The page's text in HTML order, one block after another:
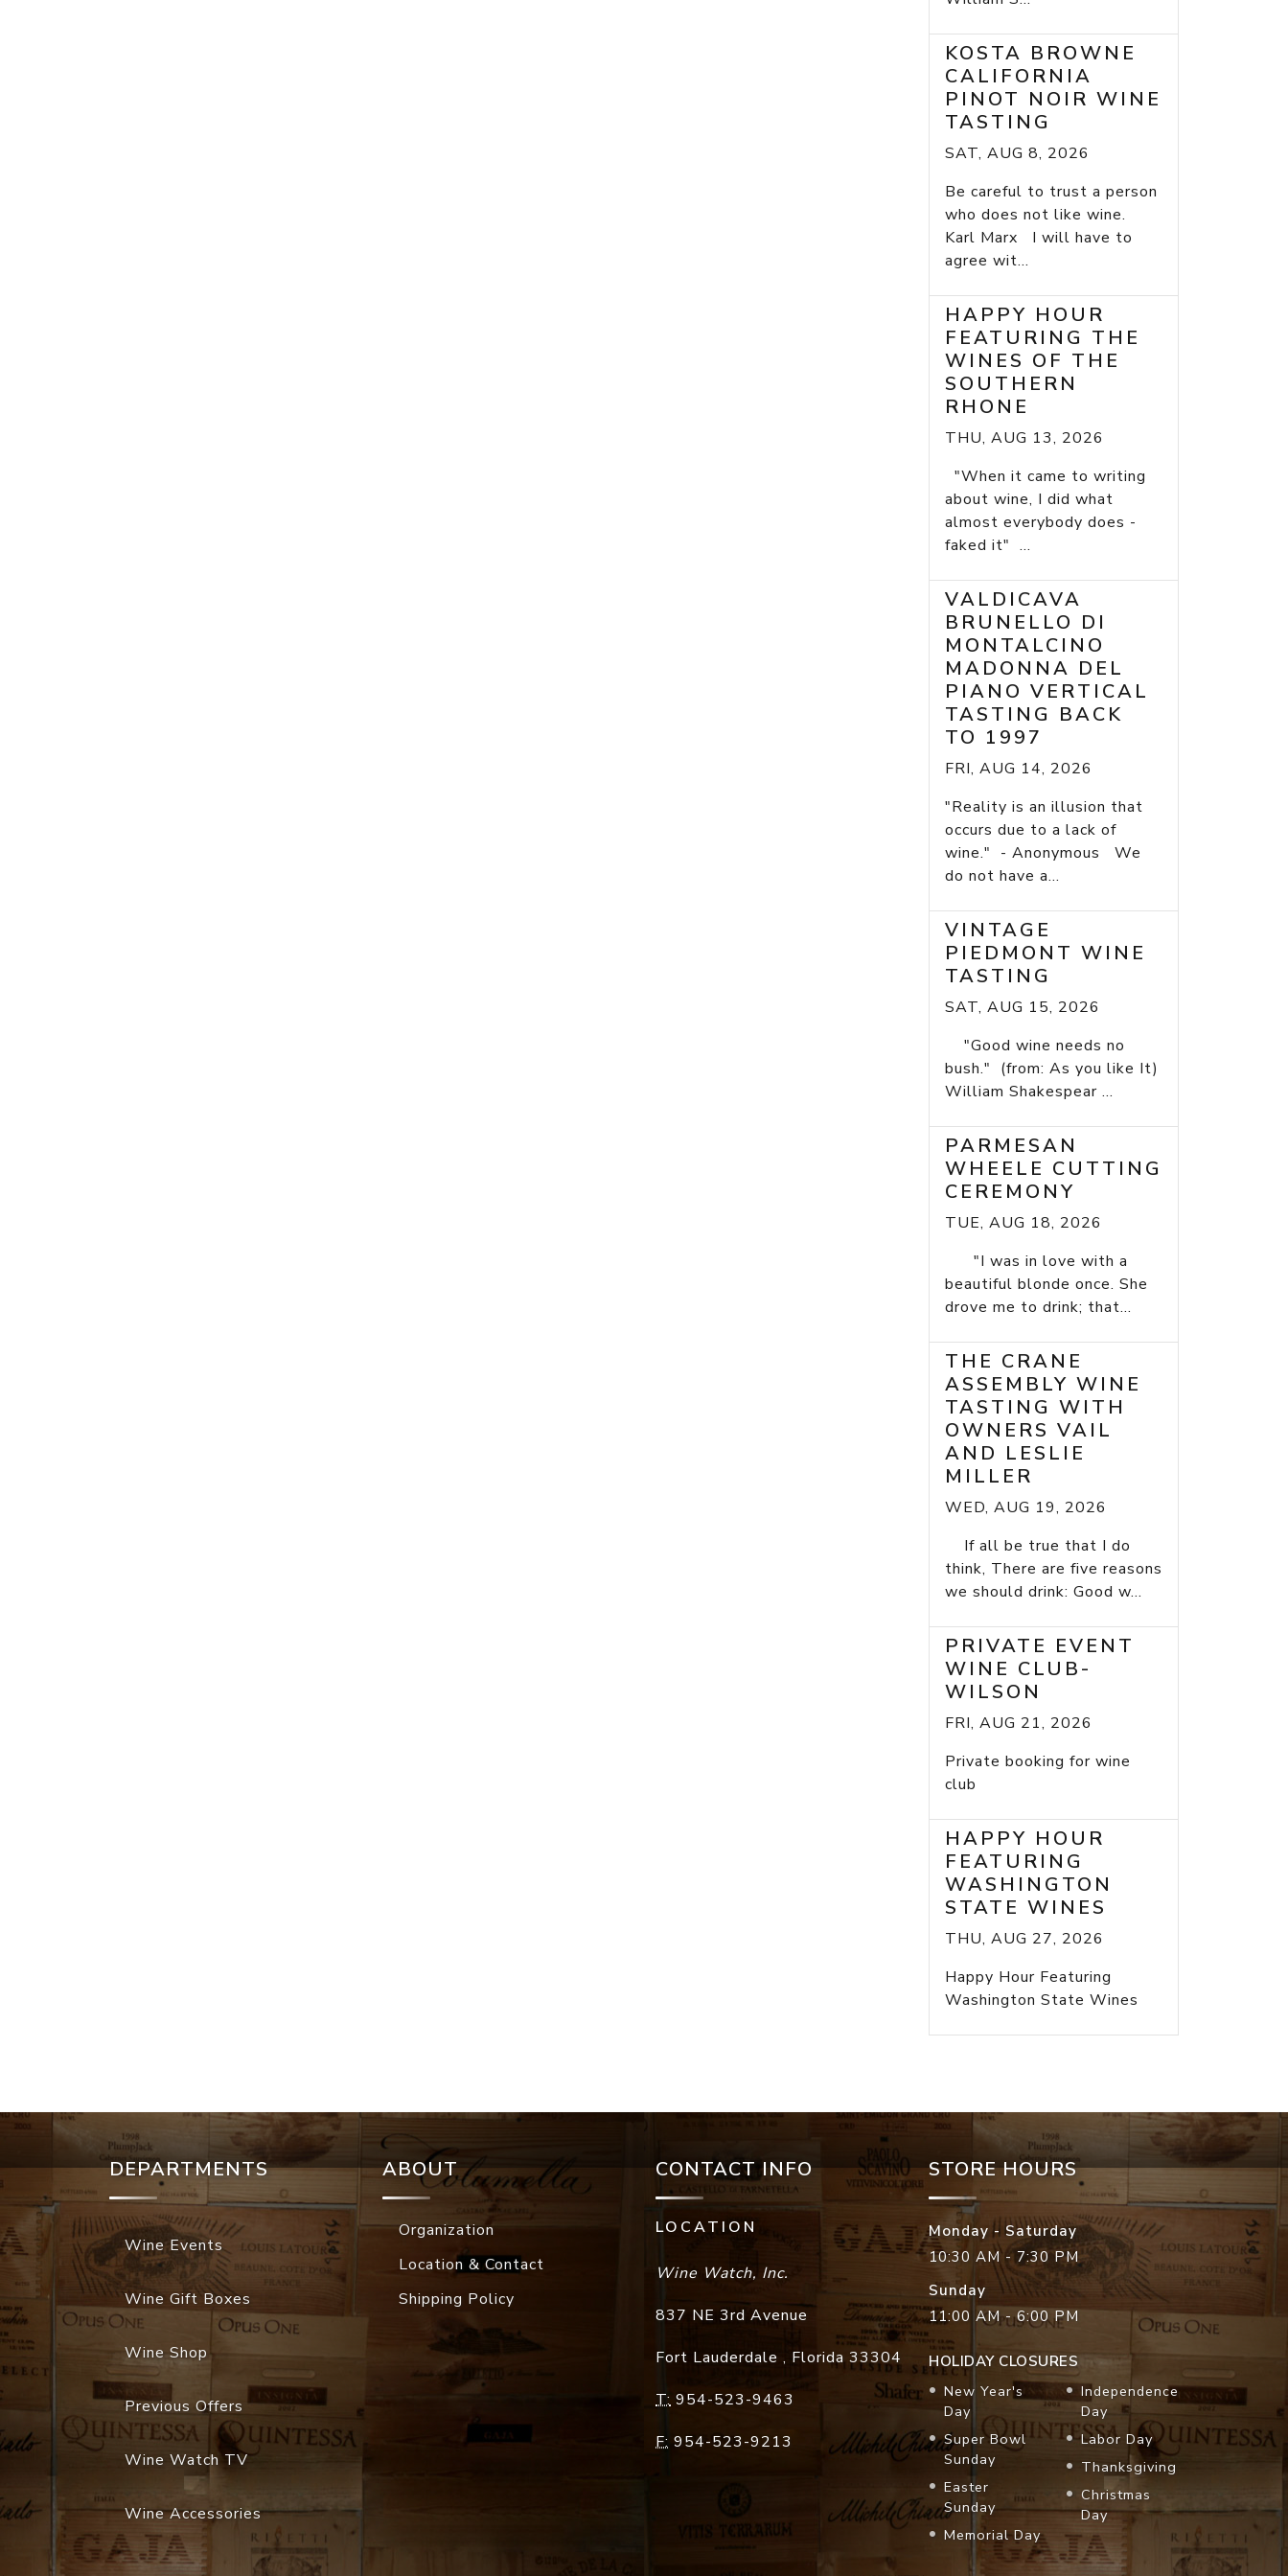
KOSTA BROWNE
CALIFORNIA
PINOT NOIR WINE
TASTING
SAT, AUG 8, 2026
Be careful to trust a person
who does not like wine.
Karl Marx I will have to
agree wit...
HAPPY HOUR
FEATURING THE
WINES OF THE
SOUTHERN
RHONE
THU, AUG 13, 2026
"When it came to writing
about wine, I did what
almost everybody does -
faked it" ...
VALDICAVA
BRUNELLO DI
MONTALCINO
MADONNA DEL
PIANO VERTICAL
TASTING BACK
TO 1997
FRI, AUG 14, 2026
"Reality is an illusion that
occurs due to a lack of
wine." - Anonymous We
do not have a...
VINTAGE
PIEDMONT WINE
TASTING
SAT, AUG 15, 2026
"Good wine needs no
bush." (from: As you like It)
William Shakespear ...
PARMESAN
WHEELE CUTTING
CEREMONY
TUE, AUG 18, 2026
"I was in love with a
beautiful blonde once. She
drove me to drink; that...
THE CRANE
ASSEMBLY WINE
TASTING WITH
OWNERS VAIL
AND LESLIE
MILLER
WED, AUG 19, 2026
If all be true that I do
think, There are five reasons
we should drink: Good w...
PRIVATE EVENT
WINE CLUB-
WILSON
FRI, AUG 21, 2026
Private booking for wine
club
HAPPY HOUR
FEATURING
WASHINGTON
STATE WINES
THU, AUG 27, 2026
Happy Hour Featuring
Washington State Wines
DEPARTMENTS
Wine Events
Wine Gift Boxes
Wine Shop
Previous Offers
Wine Watch TV
Wine Accessories
ABOUT
Organization
Location & Contact
Shipping Policy
CONTACT INFO
LOCATION
Wine Watch, Inc.
837 NE 3rd Avenue
Fort Lauderdale , Florida 33304
T: 954-523-9463
F: 954-523-9213
STORE HOURS
Monday - Saturday
10:30 AM - 7:30 PM
Sunday
11:00 AM - 6:00 PM
HOLIDAY CLOSURES
New Year's
Day
Super Bowl
Sunday
Easter
Sunday
Memorial Day
Independence
Day
Labor Day
Thanksgiving
Christmas
Day